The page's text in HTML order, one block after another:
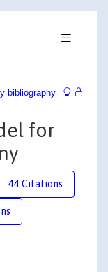
bibliography
for
44 Citations